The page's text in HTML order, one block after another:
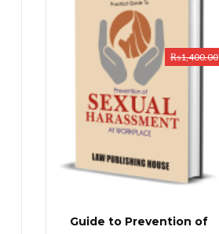
Guide to Prevention of
₨1,400.00